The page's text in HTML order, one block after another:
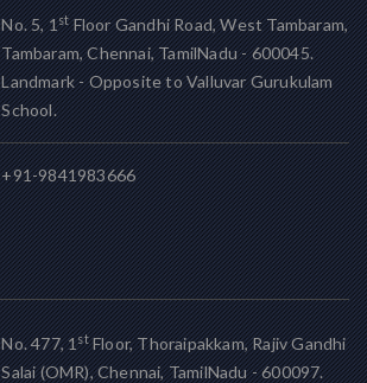
No. 5, 1stFloor Gandhi Road, West Tambaram,
Tambaram, Chennai, TamilNadu - 600045.
Landmark - Opposite to Valluvar Gurukulam
School.
+91-9841983666
No. 477, 1stFloor, Thoraipakkam, Rajiv Gandhi
Salai (OMR), Chennai, TamilNadu - 600097.